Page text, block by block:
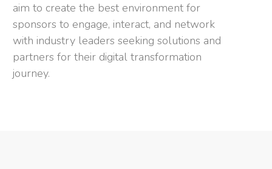
aim to create the best environment for
sponsors to engage, interact, and network
with industry leaders seeking solutions and
partners for their digital transformation
journey.